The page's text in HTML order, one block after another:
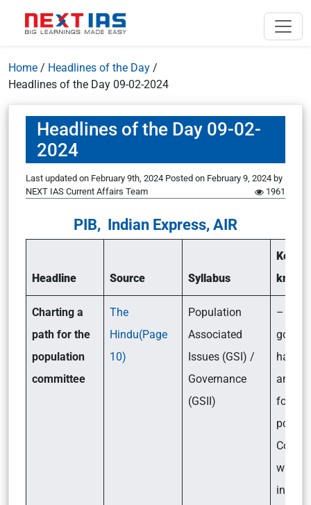
Home / Headlines of the Day /
Headlines of the Day 09-02-2024
Headlines of the Day 09-02-
2024
Last updated on February 9th, 2024 Posted on February 9, 2024 by
NEXT IAS Current Affairs Team
1961
PIB, Indian Express, AIR
Headline Source Syllabus
Key
know
Charting a
path for the
population
committee
The
Hindu(Page
10)
Population
Associated
Issues (GSI) /
Governance
(GSII)
–
has
form a
power
which
into